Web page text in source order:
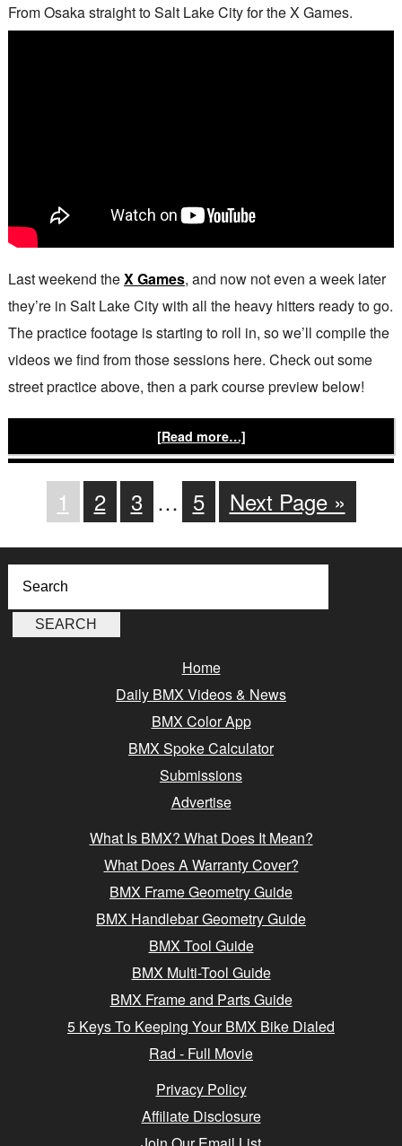
From Osaka straight to Salt Lake City for the X Games.
Last weekend theX Games, and now not even a week later
they’re in Salt Lake City with all the heavy hitters ready to go.
The practice footage is starting to roll in, so we’ll compile the
videos we find from those sessions here. Check out some
street practice above, then a park course preview below!
[Read more…]
1 2 3 … 5 Next Page »
Home
Daily BMX Videos & News
BMX Color App
BMX Spoke Calculator
Submissions
Advertise
What Is BMX? What Does It Mean?
What Does A Warranty Cover?
BMX Frame Geometry Guide
BMX Handlebar Geometry Guide
BMX Tool Guide
BMX Multi-Tool Guide
BMX Frame and Parts Guide
5 Keys To Keeping Your BMX Bike Dialed
Rad - Full Movie
Privacy Policy
Affiliate Disclosure